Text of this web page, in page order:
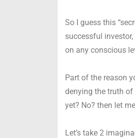
So I guess this
successful
on any conscious
Part of the reason
denying the truth
yet? No? then let
Let’s take 2